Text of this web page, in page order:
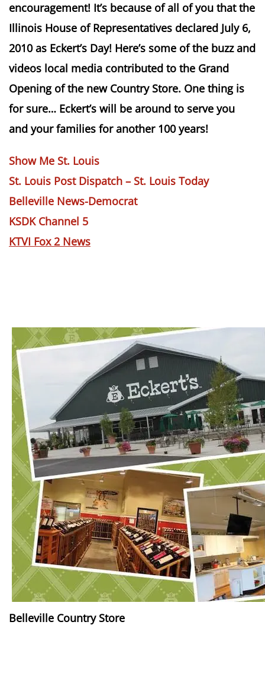
encouragement! It’s because of all of you that the
Illinois House of Representatives declared July 6,
2010 as Eckert’s Day! Here’s some of the buzz and
videos local media contributed to the Grand
Opening of the new Country Store. One thing is
for sure… Eckert’s will be around to serve you
and your families for another 100 years!
Show Me St. Louis
St. Louis Post Dispatch – St. Louis Today
Belleville News-Democrat
KSDK Channel 5
KTVI Fox 2 News
Belleville Country Store